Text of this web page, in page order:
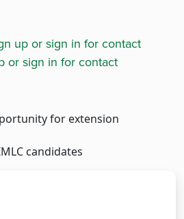
up or sign in for contact
or sign in for contact
for extension
candidates